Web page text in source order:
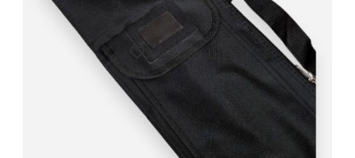
Add to Wish List